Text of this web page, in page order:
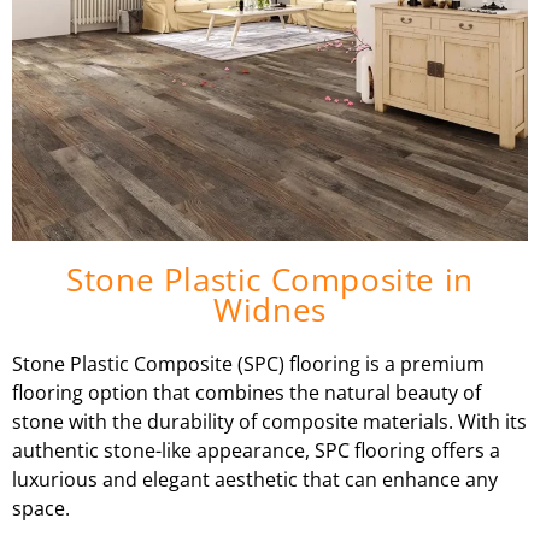
Stone Plastic Composite in
Widnes
Stone Plastic Composite (SPC) flooring is a premium
flooring option that combines the natural beauty of
stone with the durability of composite materials. With its
authentic stone-like appearance, SPC flooring offers a
luxurious and elegant aesthetic that can enhance any
space.